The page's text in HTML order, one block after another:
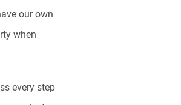
our own
when
every step